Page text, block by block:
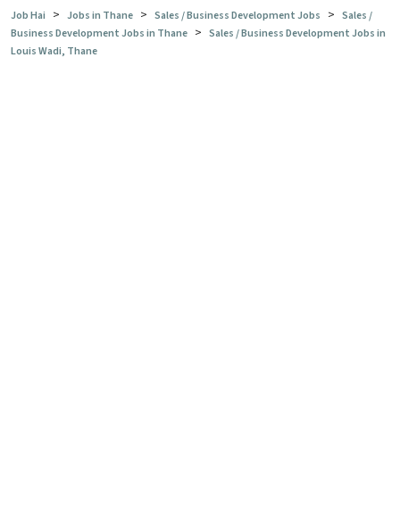
Job Hai > Jobs in Thane > Sales / Business Development Jobs > Sales /
Business Development Jobs in Thane > Sales / Business Development Jobs in
Louis Wadi, Thane